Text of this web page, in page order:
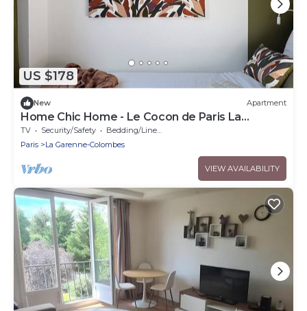
US $178
New Apartment
Home Chic Home - Le Cocon de Paris La
Défense
TV Security/Safety
Bedding/Linens
Paris
La Garenne-Colombes
VIEW AVAILABILITY